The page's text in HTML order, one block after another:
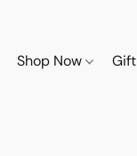
Shop Now